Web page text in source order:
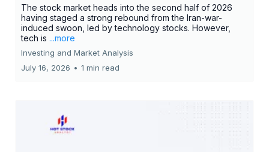
The stock market heads into the second half of 2026
having staged a strong rebound from the Iran-war-
induced swoon, led by technology stocks. However,
tech is ...more
Investing and Market Analysis
July 16, 2026 • 1 min read